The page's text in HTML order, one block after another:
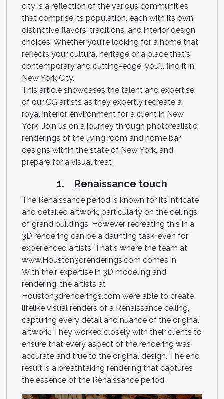
city is a reflection of the various communities
that comprise its population, each with its own
distinctive flavors, traditions, and interior design
choices. Whether you're looking for a home that
reflects your cultural heritage or a place that's
contemporary and cutting-edge, you'll find it in
New York City.
This article showcases the talent and expertise
of our CG artists as they expertly recreate a
royal interior environment for a client in New
York. Join us on a journey through photorealistic
renderings of the living room and home bar
designs within the state of New York, and
prepare for a visual treat!
1. Renaissance touch
The Renaissance period is known for its intricate
and detailed artwork, particularly on the ceilings
of grand buildings. However, recreating this in a
3D rendering can be a daunting task, even for
experienced artists. That's where the team at
www.Houston3drenderings.com comes in.
With their expertise in 3D modeling and
rendering, the artists at
Houston3drenderings.com were able to create
lifelike visual renders of a Renaissance ceiling,
capturing every detail and nuance of the original
artwork. They worked closely with their clients to
ensure that every aspect of the rendering was
accurate and true to the original design. The end
result is a breathtaking rendering that captures
the essence of the Renaissance period.